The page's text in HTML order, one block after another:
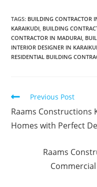
TAGS: BUILDING CONTRACTOR
KARAIKUDI BUILDING
CONTRACTOR IN MADURAI
INTERIOR DESIGNER IN
RESIDENTIAL BUILDING
Previous Post
Raams Constructions
Homes with Perfect
Raams